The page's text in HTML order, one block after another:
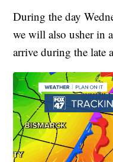
During the day
we will also usher in
arrive during the late